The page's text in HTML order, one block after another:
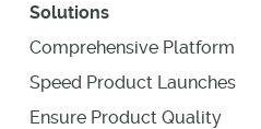
Solutions
Comprehensive Platform
Speed Product Launches
Ensure Product Quality